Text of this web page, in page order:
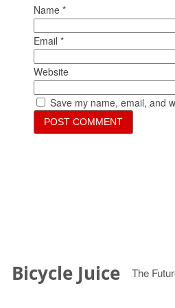
Name*
Email*
Website
Save my name, email, and
Bicycle Juice The